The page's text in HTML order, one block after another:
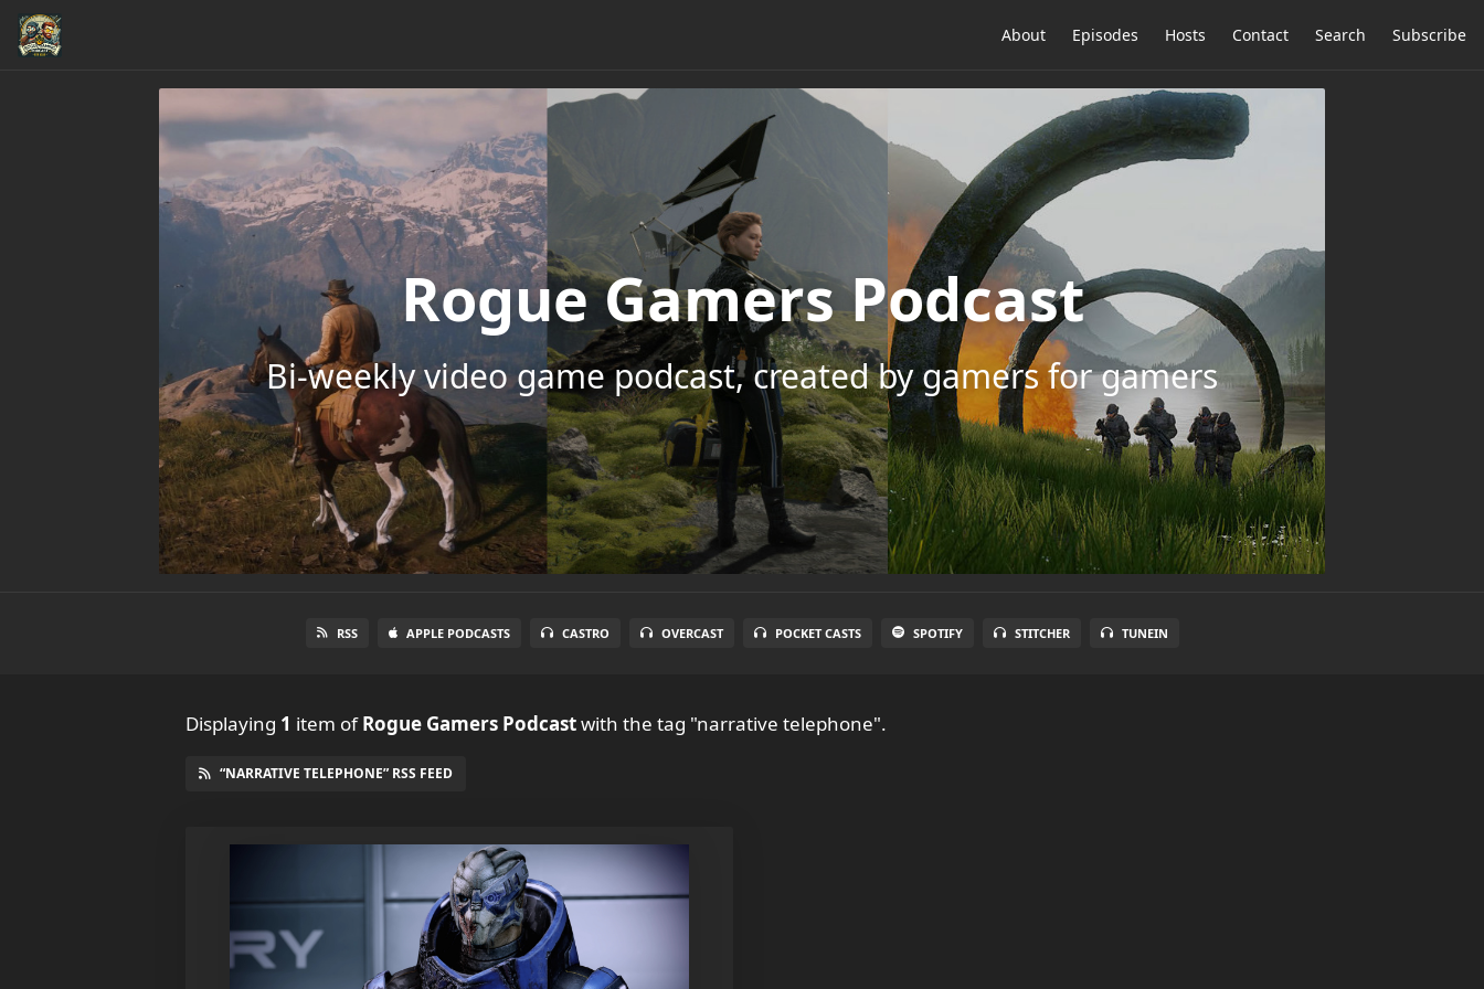
About Episodes Hosts Contact Search Subscribe
Rogue Gamers Podcast
Bi-weekly video game podcast, created by gamers for gamers
RSS APPLE PODCASTS CASTRO OVERCAST POCKET CASTS SPOTIFY STITCHER TUNEIN
Displaying 1 item ofRogue Gamers Podcastwith the tag "narrative telephone".
“NARRATIVE TELEPHONE” RSS FEED